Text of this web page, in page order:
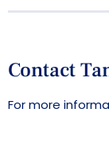
Contact
For more